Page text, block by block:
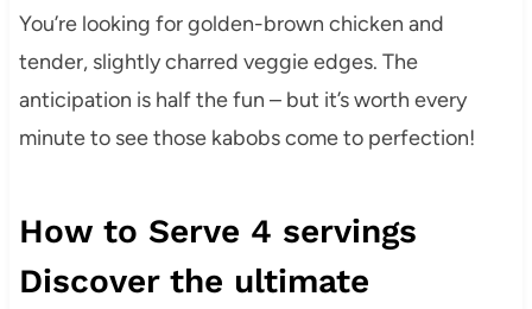
You’re looking for golden-brown chicken and
tender, slightly charred veggie edges. The
anticipation is half the fun – but it’s worth every
minute to see those kabobs come to perfection!
How to Serve 4 servings
Discover the ultimate